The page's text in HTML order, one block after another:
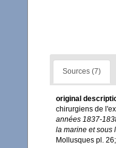
Sources (7)
original
chirurgiens de
années 1837-
la marine et sous
Mollusques pl.